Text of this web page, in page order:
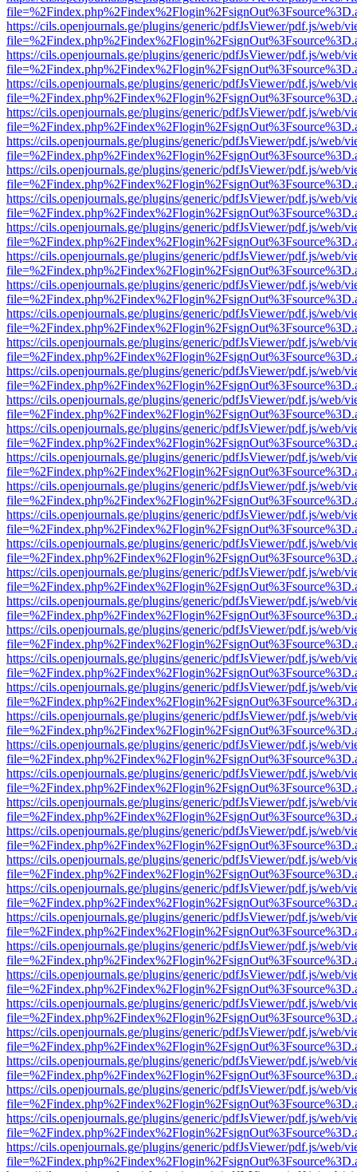
https://cils.openjournals.ge/plugins/generic/pdfJsViewer/pdf.js/web/
https://cils.openjournals.ge/plugins/generic/pdfJsViewer/pdf.js/web/
https://cils.openjournals.ge/plugins/generic/pdfJsViewer/pdf.js/web/
https://cils.openjournals.ge/plugins/generic/pdfJsViewer/pdf.js/web/
https://cils.openjournals.ge/plugins/generic/pdfJsViewer/pdf.js/web/
https://cils.openjournals.ge/plugins/generic/pdfJsViewer/pdf.js/web/
https://cils.openjournals.ge/plugins/generic/pdfJsViewer/pdf.js/web/
https://cils.openjournals.ge/plugins/generic/pdfJsViewer/pdf.js/web/
https://cils.openjournals.ge/plugins/generic/pdfJsViewer/pdf.js/web/
https://cils.openjournals.ge/plugins/generic/pdfJsViewer/pdf.js/web/
https://cils.openjournals.ge/plugins/generic/pdfJsViewer/pdf.js/web/
https://cils.openjournals.ge/plugins/generic/pdfJsViewer/pdf.js/web/
https://cils.openjournals.ge/plugins/generic/pdfJsViewer/pdf.js/web/
https://cils.openjournals.ge/plugins/generic/pdfJsViewer/pdf.js/web/
https://cils.openjournals.ge/plugins/generic/pdfJsViewer/pdf.js/web/
https://cils.openjournals.ge/plugins/generic/pdfJsViewer/pdf.js/web/
https://cils.openjournals.ge/plugins/generic/pdfJsViewer/pdf.js/web/
https://cils.openjournals.ge/plugins/generic/pdfJsViewer/pdf.js/web/
https://cils.openjournals.ge/plugins/generic/pdfJsViewer/pdf.js/web/
https://cils.openjournals.ge/plugins/generic/pdfJsViewer/pdf.js/web/
https://cils.openjournals.ge/plugins/generic/pdfJsViewer/pdf.js/web/
https://cils.openjournals.ge/plugins/generic/pdfJsViewer/pdf.js/web/
https://cils.openjournals.ge/plugins/generic/pdfJsViewer/pdf.js/web/
https://cils.openjournals.ge/plugins/generic/pdfJsViewer/pdf.js/web/
https://cils.openjournals.ge/plugins/generic/pdfJsViewer/pdf.js/web/
https://cils.openjournals.ge/plugins/generic/pdfJsViewer/pdf.js/web/
https://cils.openjournals.ge/plugins/generic/pdfJsViewer/pdf.js/web/
https://cils.openjournals.ge/plugins/generic/pdfJsViewer/pdf.js/web/
https://cils.openjournals.ge/plugins/generic/pdfJsViewer/pdf.js/web/
https://cils.openjournals.ge/plugins/generic/pdfJsViewer/pdf.js/web/
https://cils.openjournals.ge/plugins/generic/pdfJsViewer/pdf.js/web/
https://cils.openjournals.ge/plugins/generic/pdfJsViewer/pdf.js/web/
https://cils.openjournals.ge/plugins/generic/pdfJsViewer/pdf.js/web/
https://cils.openjournals.ge/plugins/generic/pdfJsViewer/pdf.js/web/
https://cils.openjournals.ge/plugins/generic/pdfJsViewer/pdf.js/web/
https://cils.openjournals.ge/plugins/generic/pdfJsViewer/pdf.js/web/
https://cils.openjournals.ge/plugins/generic/pdfJsViewer/pdf.js/web/
https://cils.openjournals.ge/plugins/generic/pdfJsViewer/pdf.js/web/
https://cils.openjournals.ge/plugins/generic/pdfJsViewer/pdf.js/web/
https://cils.openjournals.ge/plugins/generic/pdfJsViewer/pdf.js/web/